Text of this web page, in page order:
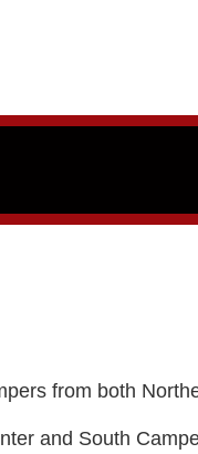
from both
and South